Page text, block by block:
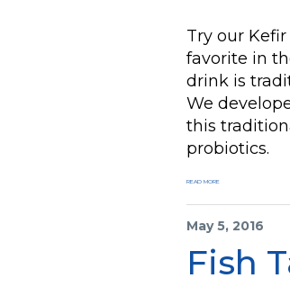
Try our
favorite in
drink is
We
this
probiotics.
READ MORE
May 5, 2016
Fish